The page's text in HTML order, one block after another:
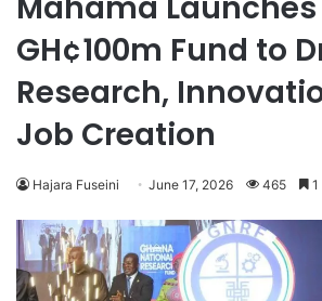
GH¢100m Fund to
Research,
Job Creation
Hajara Fuseini June 17, 2026 465 1